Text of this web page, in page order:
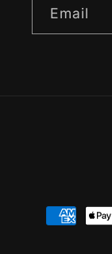
Email
Payment
methods